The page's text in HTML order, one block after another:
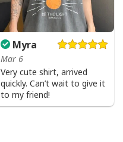
Myra
Mar 6
Very cute shirt, arrived
quickly. Can’t wait to give it
to my friend!